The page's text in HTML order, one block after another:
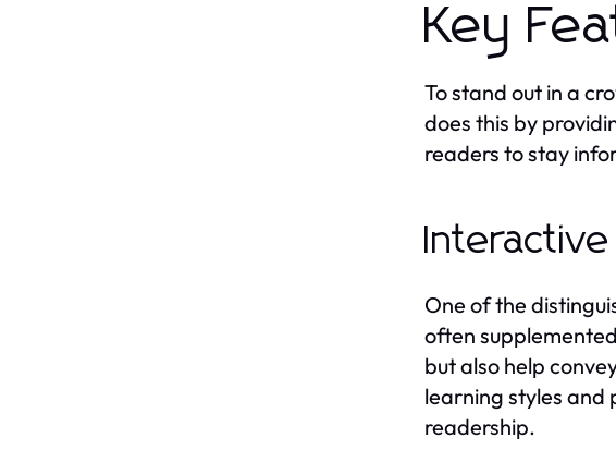
Key
To stand out in a
does this by
readers to stay
One of the
often
but also help
learning styles and
readership.